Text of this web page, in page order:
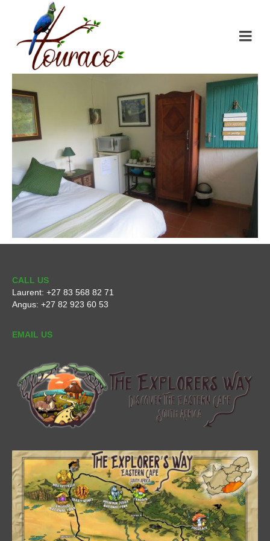
CALL US
Laurent: +27 83 568 82 71
Angus: +27 82 923 60 53
EMAIL US